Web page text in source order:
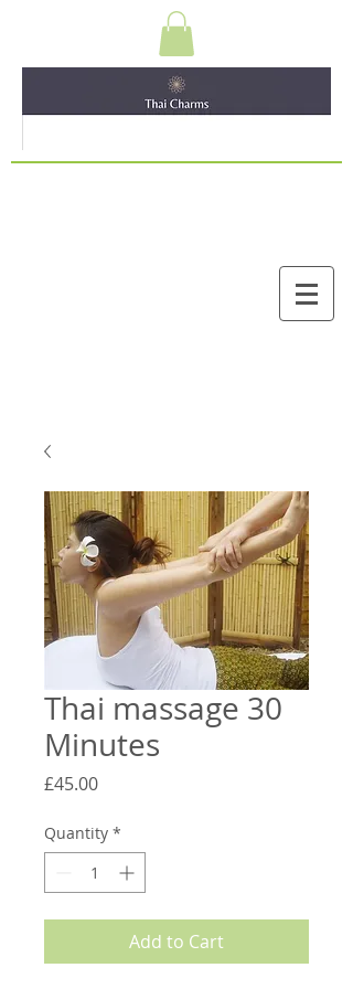
Thai massage 30
Minutes
£45.00Price
Quantity *
Add to Cart